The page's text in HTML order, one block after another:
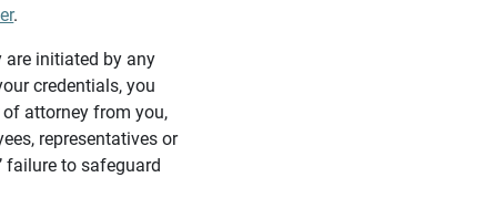
.
are initiated by any
credentials, you
attorney from you,
representatives or
failure to safeguard